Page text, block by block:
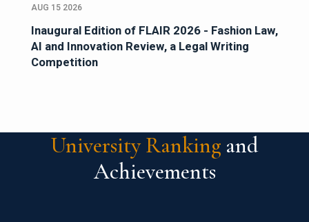
AUG 15 2026
Inaugural Edition of FLAIR 2026 - Fashion Law,
AI and Innovation Review, a Legal Writing
Competition
University Ranking and
Achievements